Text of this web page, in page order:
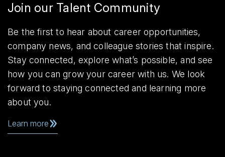
Join our Talent Community
Be the first to hear about career opportunities,
company news, and colleague stories that inspire.
Stay connected, explore what’s possible, and see
how you can grow your career with us. We look
forward to staying connected and learning more
about you.
Learn more